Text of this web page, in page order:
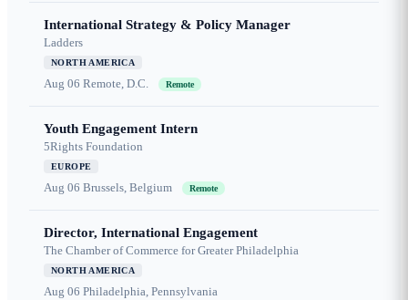
International Strategy & Policy Manager
Ladders
NORTH AMERICA
Aug 06 Remote, D.C. Remote
Youth Engagement Intern
5Rights Foundation
EUROPE
Aug 06 Brussels, Belgium Remote
Director, International Engagement
The Chamber of Commerce for Greater Philadelphia
NORTH AMERICA
Aug 06 Philadelphia, Pennsylvania